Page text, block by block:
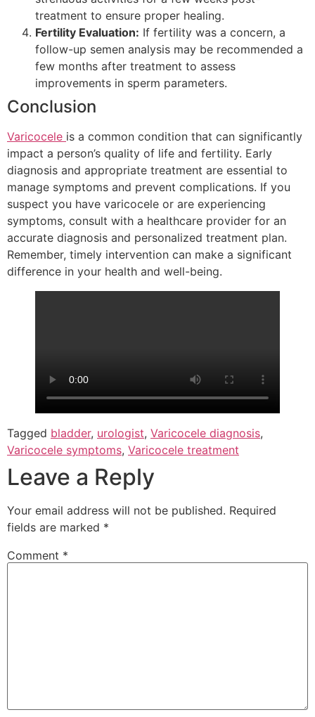
treatment to ensure proper healing.
Fertility Evaluation: If fertility was a concern, a
follow-up semen analysis may be recommended a
few months after treatment to assess
improvements in sperm parameters.
Conclusion
Varicocele is a common condition that can significantly
impact a person’s quality of life and fertility. Early
diagnosis and appropriate treatment are essential to
manage symptoms and prevent complications. If you
suspect you have varicocele or are experiencing
symptoms, consult with a healthcare provider for an
accurate diagnosis and personalized treatment plan.
Remember, timely intervention can make a significant
difference in your health and well-being.
Tagged bladder, urologist, Varicocele diagnosis,
Varicocele symptoms, Varicocele treatment
Leave a Reply
Your email address will not be published. Required
fields are marked *
Comment *